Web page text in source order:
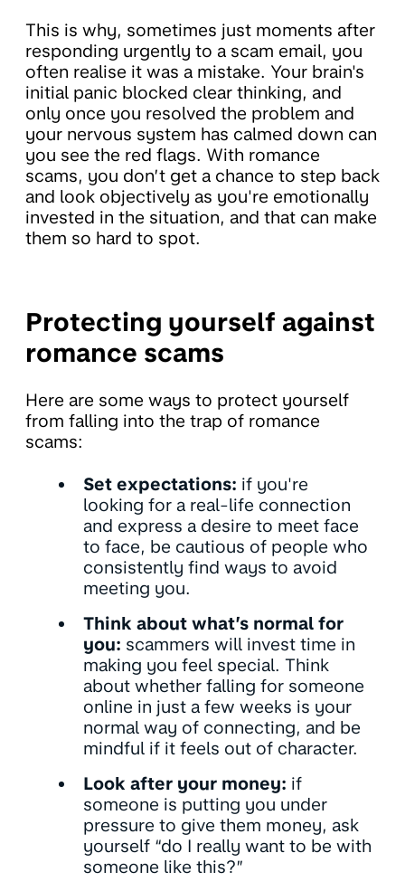
This is why, sometimes just moments after
responding urgently to a scam email, you
often realise it was a mistake. Your brain's
initial panic blocked clear thinking, and
only once you resolved the problem and
your nervous system has calmed down can
you see the red flags. With romance
scams, you don’t get a chance to step back
and look objectively as you're emotionally
invested in the situation, and that can make
them so hard to spot.
Protecting yourself against
romance scams
Here are some ways to protect yourself
from falling into the trap of romance
scams:
Set expectations: if you're
looking for a real-life connection
and express a desire to meet face
to face, be cautious of people who
consistently find ways to avoid
meeting you.
Think about what’s normal for
you: scammers will invest time in
making you feel special. Think
about whether falling for someone
online in just a few weeks is your
normal way of connecting, and be
mindful if it feels out of character.
Look after your money: if
someone is putting you under
pressure to give them money, ask
yourself “do I really want to be with
someone like this?”